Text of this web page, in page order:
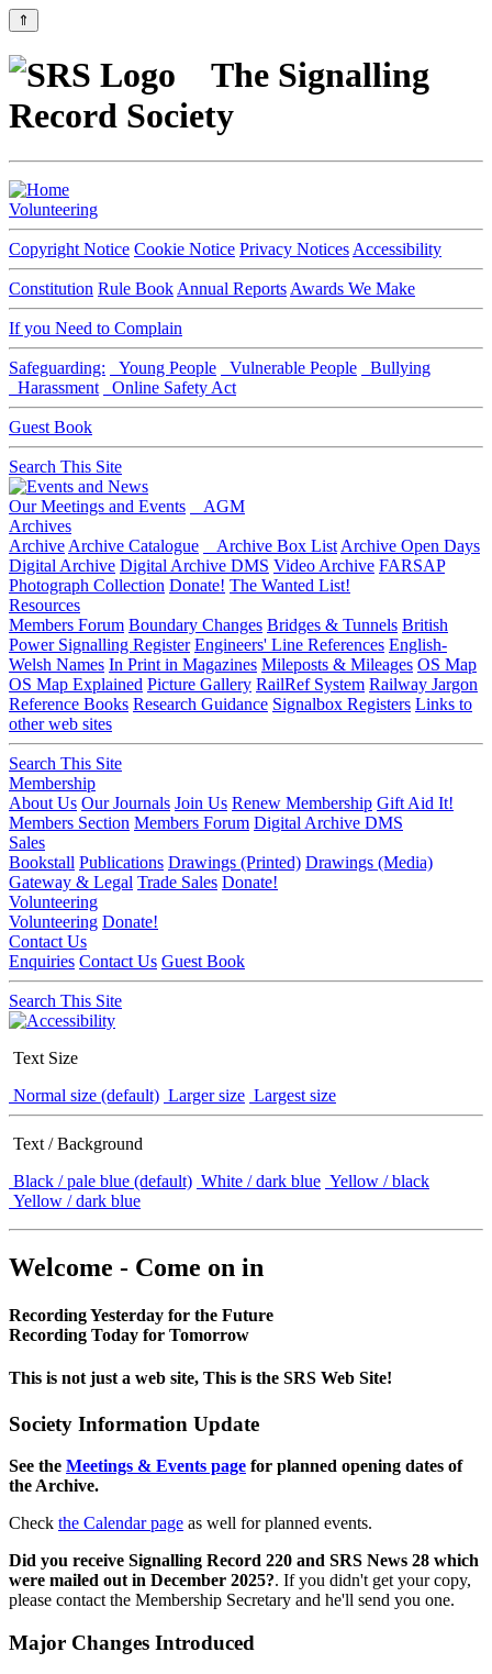
⇑
The Signalling
Record Society
Volunteering
Copyright Notice Cookie Notice Privacy Notices Accessibility
Constitution Rule Book Annual Reports Awards We Make
If you Need to Complain
Safeguarding: Young People Vulnerable People
Bullying
Harassment
Online Safety Act
Guest Book
Search This Site
Our Meetings and Events
AGM
Archives
Archive Archive Catalogue Archive Box List Archive Open Days
Digital Archive Digital Archive DMS Video Archive FARSAP
Photograph Collection Donate! The Wanted List!
Resources
Members Forum Boundary Changes Bridges & Tunnels British
Power Signalling Register Engineers' Line References English-
Welsh Names In Print in Magazines Mileposts & Mileages OS Map
OS Map Explained Picture Gallery RailRef System Railway Jargon
Reference Books Research Guidance Signalbox Registers Links to
other web sites
Search This Site
Membership
About Us Our Journals Join Us Renew Membership Gift Aid It!
Members Section Members Forum Digital Archive DMS
Sales
Bookstall Publications Drawings (Printed) Drawings (Media)
Gateway & Legal Trade Sales Donate!
Volunteering
Volunteering Donate!
Contact Us
Enquiries Contact Us Guest Book
Search This Site
Text Size
Normal size (default) Larger size Largest size
Text / Background
Black / pale blue (default) White / dark blue Yellow / black
Yellow / dark blue
Welcome - Come on in
Recording Yesterday for the Future
Recording Today for Tomorrow
This is not just a web site, This is the SRS Web Site!
Society Information Update
See the Meetings & Events page for planned opening dates of
the Archive.
Check the Calendar page as well for planned events.
Did you receive Signalling Record 220 and SRS News 28 which
were mailed out in December 2025?. If you didn't get your copy,
please contact the Membership Secretary and he'll send you one.
Major Changes Introduced